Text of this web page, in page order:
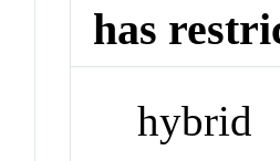
has
hybrid